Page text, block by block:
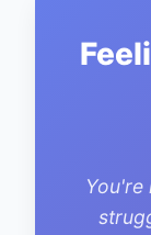
You're